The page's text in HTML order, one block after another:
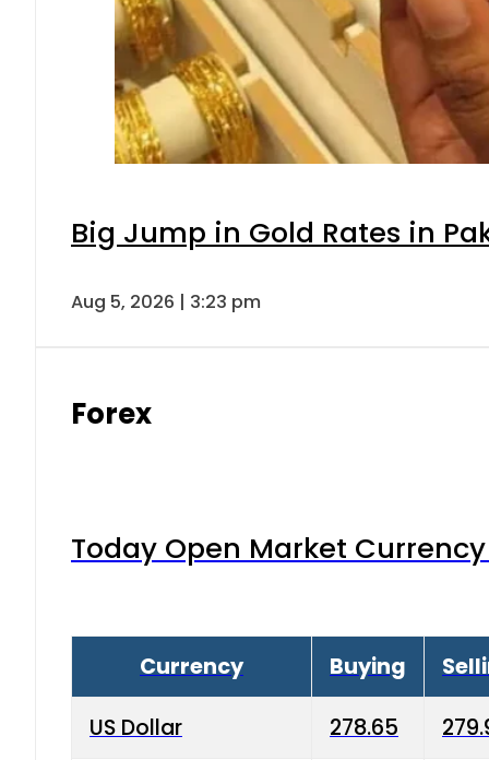
Big Jump in Gold Rates in
Aug 5, 2026 | 3:23 pm
Forex
Today Open Market
Currency Buying
US Dollar 278.65